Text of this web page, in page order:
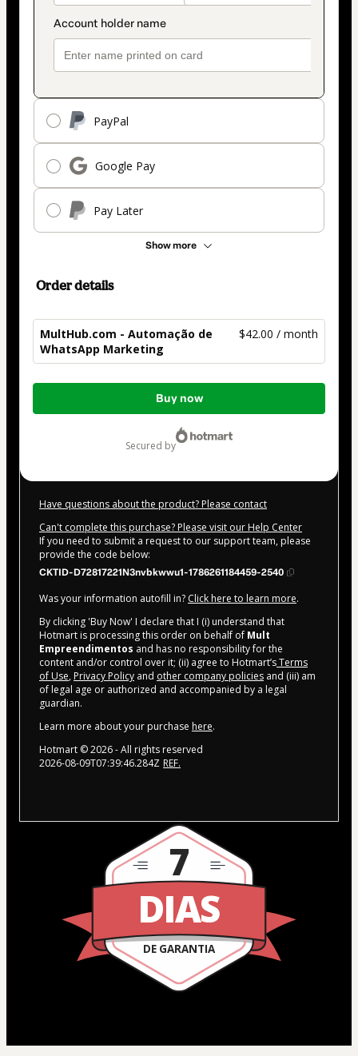
PayPal
Google Pay
Pay Later
Show more
Order details
MultHub.com - Automação de
WhatsApp Marketing
$42.00 / month
Total
Buy now
secured by
Have questions about the product? Please contact
Can't complete this purchase? Please visit our Help Center
If you need to submit a request to our support team, please
provide the code below:
CKTID-D72817221N3nvbkwwu1-1786261184459-2540
Was your information autofill in? Click here to learn more.
By clicking 'Buy Now' I declare that I (i) understand that
Hotmart is processing this order on behalf of Mult
Empreendimentos and has no responsibility for the
content and/or control over it; (ii) agree to Hotmart’sTerms
of Use, Privacy Policy and other company policies and (iii) am
of legal age or authorized and accompanied by a legal
guardian.
Learn more about your purchase here.
Hotmart ©2026- All rights reserved
2026-08-09T07:39:46.284Z REF.
DIAS
DE GARANTIA
7